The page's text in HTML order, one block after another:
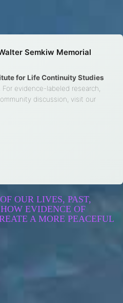
Semkiw Memorial
for Life Continuity Studies
For evidence-labeled research,
discussion, visit our
OUR LIVES, PAST,
EVIDENCE OF
A MORE PEACEFUL